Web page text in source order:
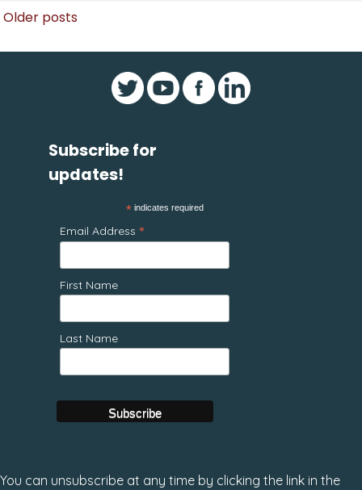
Posts
navigation
Older posts
Subscribe for
updates!
* indicates required
Email Address *
First Name
Last Name
You can unsubscribe at any time by clicking the link in the